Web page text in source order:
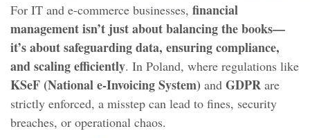
For IT and e-commerce businesses, financial
management isn’t just about balancing the books—
it’s about safeguarding data, ensuring compliance,
and scaling efficiently. In Poland, where regulations like
KSeF (National e-Invoicing System) and GDPR are
strictly enforced, a misstep can lead to fines, security
breaches, or operational chaos.